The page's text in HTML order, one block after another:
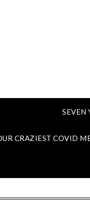
SEVEN
CRAZIEST COVID